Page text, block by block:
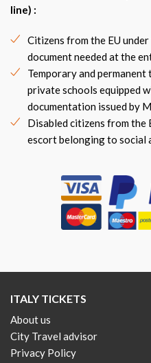
line) :
Citizens from the EU
document needed at the
Temporary and
private schools equipped
documentation issued by
Disabled citizens from the
escort belonging to social
ITALY TICKETS
About us
City Travel advisor
Privacy Policy